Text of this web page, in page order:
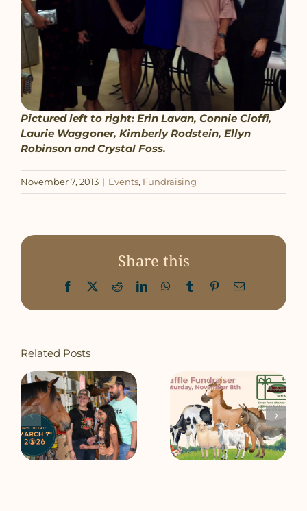
Pictured left to right: Erin Lavan, Connie Cioffi,
Laurie Waggoner, Kimberly Rodstein, Ellyn
Robinson and Crystal Foss.
November 7, 2013 | Events, Fundraising
Share this
Facebook RedditLinkedInWhatsApp
Tumblr PinterestEmail
Related Posts
Rally at Robbie’s 2025 Open House